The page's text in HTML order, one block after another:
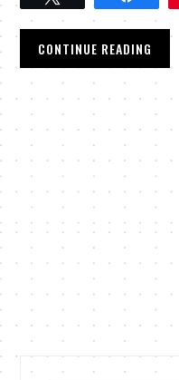
CONTINUE READING